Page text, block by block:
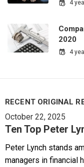
4
2020
4
RECENT ORIGINAL
October 22, 2025
Ten Top Peter
Peter Lynch stands
managers in financial